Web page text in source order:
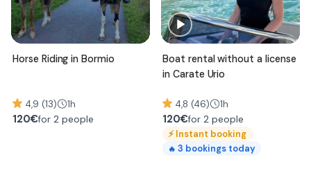
Horse Riding in Bormio
4,9 (13) 1h
120€for 2 people
Boat rental without a license
in Carate Urio
4,8 (46) 1h
120€for 2 people
⚡Instant booking
🔥 3 bookings today